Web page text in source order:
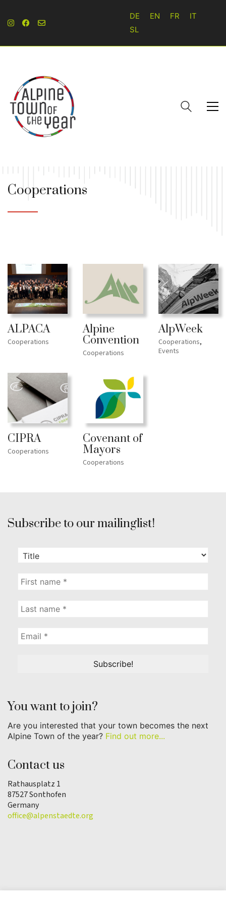
DE EN FR
IT
SL
Cooperations
ALPACA
Cooperations
Alpine
Convention
Cooperations
AlpWeek
Cooperations,
Events
CIPRA
Cooperations
Covenant of
Mayors
Cooperations
Subscribe to our mailinglist!
You want to join?
Are you interested that your town becomes the next
Alpine Town of the year? Find out more...
Contact us
Rathausplatz 1
87527 Sonthofen
Germany
office@alpenstaedte.org